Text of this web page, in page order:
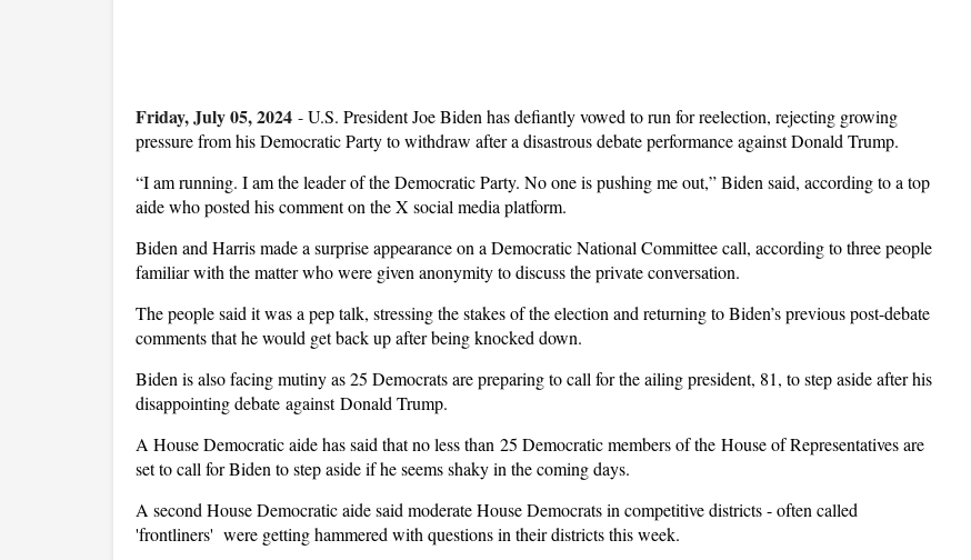
Friday, July 05, 2024 -U.S. President Joe Biden has defiantly vowed to run for reelection, rejecting growing
pressure from his Democratic Party to withdraw after a disastrous debate performance against Donald Trump.
“I am running. I am the leader of the Democratic Party. No one is pushing me out,” Biden said, according to a top
aide who posted his comment on the X social media platform.
Biden and Harris made a surprise appearance on a Democratic National Committee call, according to three people
familiar with the matter who were given anonymity to discuss the private conversation.
The people said it was a pep talk, stressing the stakes of the election and returning to Biden’s previous post-debate
comments that he would get back up after being knocked down.
Biden is also facing mutiny as 25 Democrats are preparing to call for the ailing president, 81, to step aside after his
disappointing debate against Donald Trump.
A House Democratic aide has said that no less than 25 Democratic members of the House of Representatives are
set to call for Biden to step aside if he seems shaky in the coming days.
A second House Democratic aide said moderate House Democrats in competitive districts - often called
'frontliners' were getting hammered with questions in their districts this week.